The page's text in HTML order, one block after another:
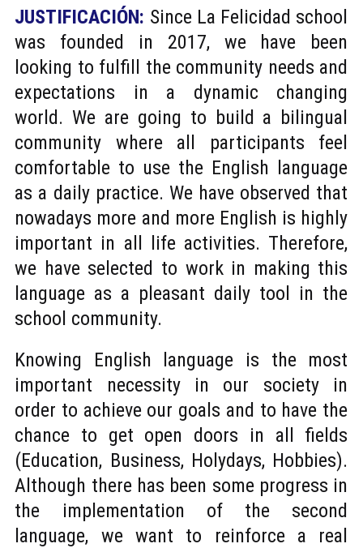
JUSTIFICACIÓN: Since La Felicidad school
was founded in 2017, we have been
looking to fulfill the community needs and
expectations in a dynamic changing
world. We are going to build a bilingual
community where all participants feel
comfortable to use the English language
as a daily practice. We have observed that
nowadays more and more English is highly
important in all life activities. Therefore,
we have selected to work in making this
language as a pleasant daily tool in the
school community.
Knowing English language is the most
important necessity in our society in
order to achieve our goals and to have the
chance to get open doors in all fields
(Education, Business, Holydays, Hobbies).
Although there has been some progress in
the implementation of the second
language, we want to reinforce a real